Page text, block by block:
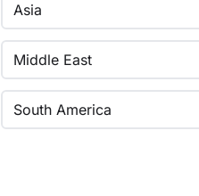
Asia
Middle East
South America